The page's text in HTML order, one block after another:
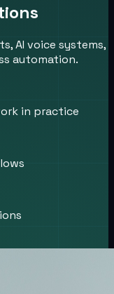
AI voice systems,
automation.
in practice